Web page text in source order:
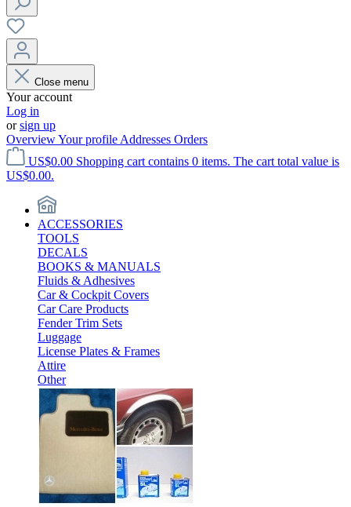
Close menu
Your account
Log in
orsign up
OverviewYour profile Addresses Orders
US$0.00 Shopping cart contains 0 items. The cart total value is
US$0.00.
ACCESSORIES
TOOLS
DECALS
BOOKS & MANUALS
Fluids & Adhesives
Car & Cockpit Covers
Car Care Products
Fender Trim Sets
Luggage
License Plates & Frames
Attire
Other